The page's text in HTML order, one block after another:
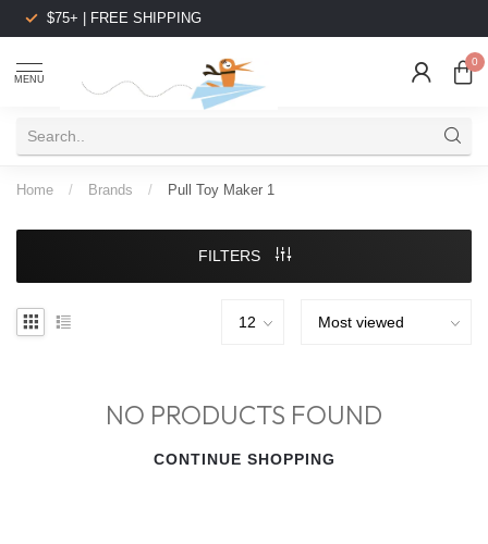
$75+ | FREE SHIPPING
MENU
0
Home / Brands / Pull Toy Maker 1
FILTERS
NO PRODUCTS FOUND
CONTINUE SHOPPING